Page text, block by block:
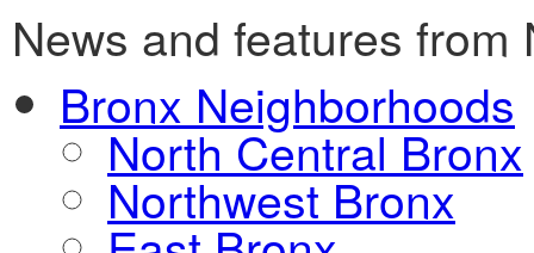
News and features
Bronx Neighborhoods
North Central Bronx
Northwest Bronx